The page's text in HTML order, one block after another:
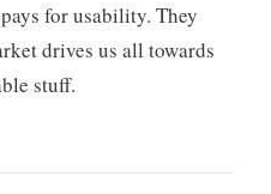
for usability. They
drives us all towards
stuff.